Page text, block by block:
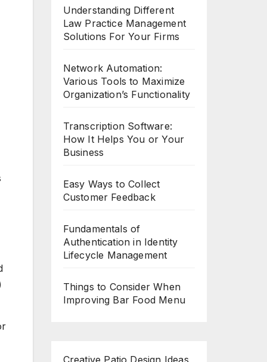
Understanding Different
Law Practice Management
Solutions For Your Firms
Network Automation:
Various Tools to Maximize
Organization’s Functionality
Transcription Software:
How It Helps You or Your
Business
Easy Ways to Collect
Customer Feedback
Fundamentals of
Authentication in Identity
Lifecycle Management
Things to Consider When
Improving Bar Food Menu
Creative Patio Design Ideas